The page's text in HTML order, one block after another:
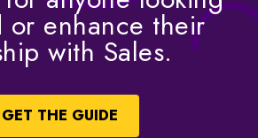
or enhance their
with Sales.
GET THE GUIDE